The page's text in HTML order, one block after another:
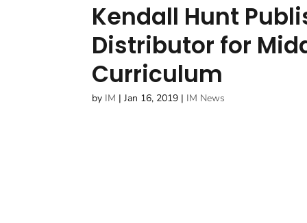
Kendall Hunt
Distributor for
Curriculum
by IM |Jan 16, 2019 | IM News